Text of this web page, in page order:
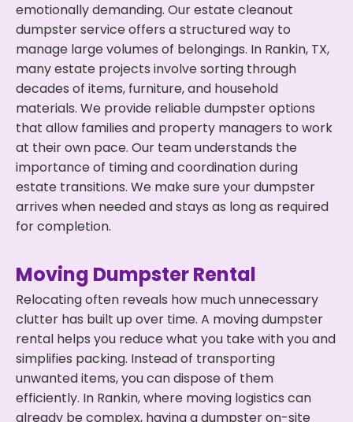
emotionally demanding. Our estate cleanout
dumpster service offers a structured way to
manage large volumes of belongings. In Rankin, TX,
many estate projects involve sorting through
decades of items, furniture, and household
materials. We provide reliable dumpster options
that allow families and property managers to work
at their own pace. Our team understands the
importance of timing and coordination during
estate transitions. We make sure your dumpster
arrives when needed and stays as long as required
for completion.
Moving Dumpster Rental
Relocating often reveals how much unnecessary
clutter has built up over time. A moving dumpster
rental helps you reduce what you take with you and
simplifies packing. Instead of transporting
unwanted items, you can dispose of them
efficiently. In Rankin, where moving logistics can
already be complex, having a dumpster on-site